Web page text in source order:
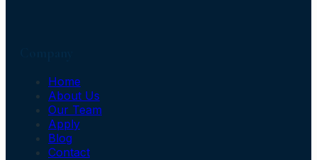
Home
About Us
Our Team
Apply
Blog
Contact